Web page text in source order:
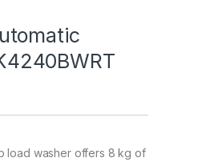
load washer offers 8 kg of